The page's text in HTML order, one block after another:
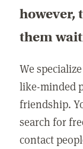
however,
them
We
like-minded
friendship.
search for
contact